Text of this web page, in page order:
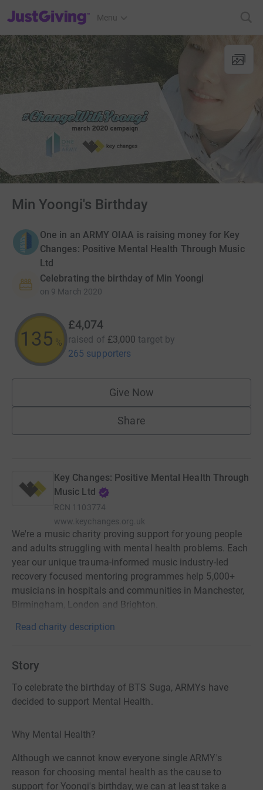
JustGiving’s homepage
Menu
Min Yoongi's Birthday
One in an ARMY OIAA is raising money for Key
Changes: Positive Mental Health Through Music
Ltd
Celebrating the birthday of Min Yoongi
on 9 March 2020
135 %
£4,074
raised of £3,000 target by
265 supporters
Give Now
Share
Key Changes: Positive Mental Health Through
Music Ltd
RCN 1103774
www.keychanges.org.uk
We're a music charity proving support for young people
and adults struggling with mental health problems. Each
year our unique trauma-informed music industry-led
recovery focused mentoring programmes help 5,000+
musicians in hospitals and communities in Manchester,
Birmingham, London and Brighton.
Read charity description
Story
To celebrate the birthday of BTS Suga, ARMYs have
decided to support Mental Health.
Why Mental Health?
Although we cannot know everyone single ARMY's
reason for choosing mental health as the cause to
support for Yoongi's birthday, we can at least take a